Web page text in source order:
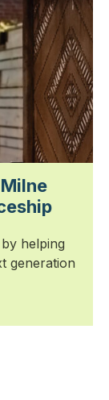
helping
generation